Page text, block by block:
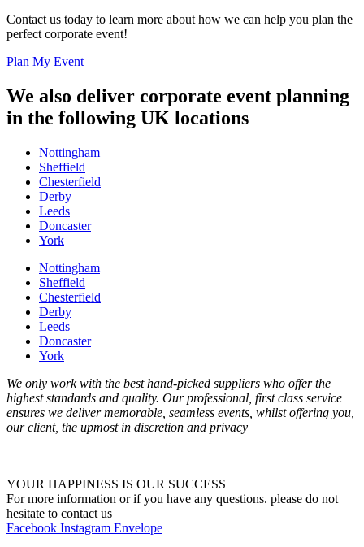
Contact us today to learn more about how we can help you plan the
perfect corporate event!
Plan My Event
We also deliver corporate event planning
in the following UK locations
Nottingham
Sheffield
Chesterfield
Derby
Leeds
Doncaster
York
Nottingham
Sheffield
Chesterfield
Derby
Leeds
Doncaster
York
We only work with the best hand-picked suppliers who offer the
highest standards and quality. Our professional, first class service
ensures we deliver memorable, seamless events, whilst offering you,
our client, the upmost in discretion and privacy
YOUR HAPPINESS IS OUR SUCCESS
For more information or if you have any questions. please do not
hesitate to contact us
Facebook Instagram Envelope